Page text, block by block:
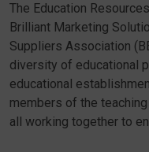
The Education
Brilliant Marketing
Suppliers Association
diversity of educational
educational
members of the
all working together to